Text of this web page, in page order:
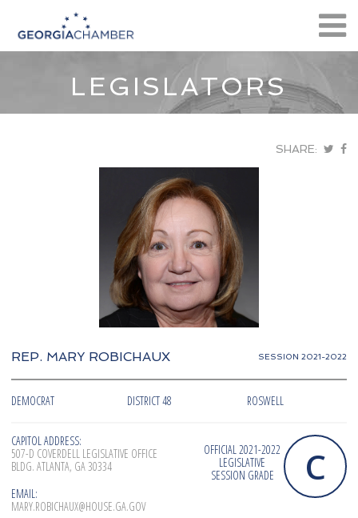
LEGISLATORS
SHARE:
REP. MARY ROBICHAUX SESSION 2021-2022
DEMOCRAT DISTRICT 48 ROSWELL
CAPITOL ADDRESS:
507-D COVERDELL LEGISLATIVE OFFICE
BLDG. ATLANTA, GA 30334
EMAIL:
MARY.ROBICHAUX@HOUSE.GA.GOV
OFFICIAL 2021-2022
LEGISLATIVE
SESSION GRADE
C